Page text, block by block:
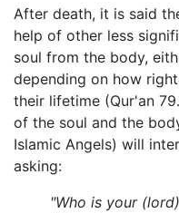
After death, it is said
help of other less
soul from the body,
depending on how
their lifetime (Qur'an
of the soul and the
Islamic Angels) will
asking:
"Who is your